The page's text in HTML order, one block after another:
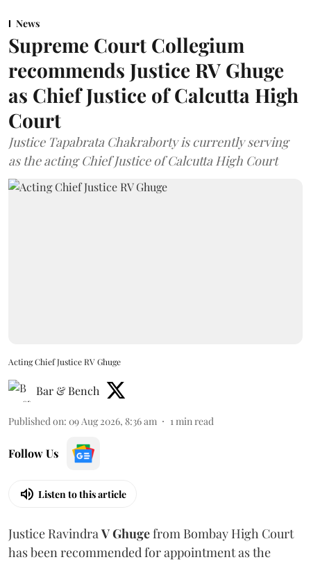
News
Supreme Court Collegium
recommends Justice RV Ghuge
as Chief Justice of Calcutta High
Court
Justice Tapabrata Chakraborty is currently serving
as the acting Chief Justice of Calcutta High Court
Acting Chief Justice RV Ghuge
Bar & Bench
Published on: 09 Aug 2026, 8:36 am 1min read
Follow Us
Listen to this article
Justice RavindraV Ghugefrom Bombay High Court
has been recommended for appointment as the